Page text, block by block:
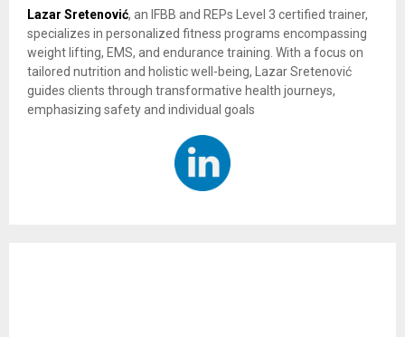
Lazar Sretenović, an IFBB and REPs Level 3 certified trainer,
specializes in personalized fitness programs encompassing
weight lifting, EMS, and endurance training. With a focus on
tailored nutrition and holistic well-being, Lazar Sretenović
guides clients through transformative health journeys,
emphasizing safety and individual goals